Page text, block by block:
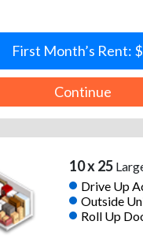
First Month’s Rent:
Continue
10 x 25
Drive Up
Outside
Roll Up